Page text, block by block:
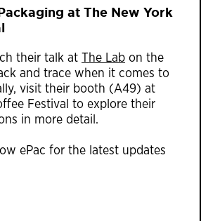
at The New York
their talk at The Lab on the
and trace when it comes to
visit their booth (A49) at
Festival to explore their
in more detail.
ePac for the latest updates